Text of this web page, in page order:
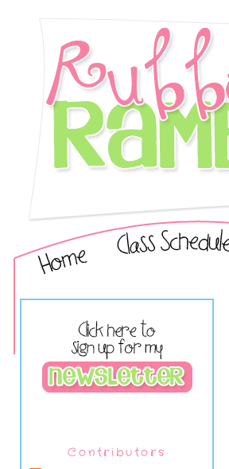
Contributors